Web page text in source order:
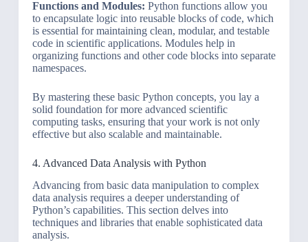
Functions and Modules: Python functions allow you
to encapsulate logic into reusable blocks of code, which
is essential for maintaining clean, modular, and testable
code in scientific applications. Modules help in
organizing functions and other code blocks into separate
namespaces.
By mastering these basic Python concepts, you lay a
solid foundation for more advanced scientific
computing tasks, ensuring that your work is not only
effective but also scalable and maintainable.
4. Advanced Data Analysis with Python
Advancing from basic data manipulation to complex
data analysis requires a deeper understanding of
Python’s capabilities. This section delves into
techniques and libraries that enable sophisticated data
analysis.